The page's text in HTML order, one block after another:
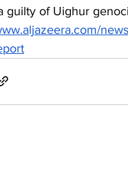
guilty of Uighur